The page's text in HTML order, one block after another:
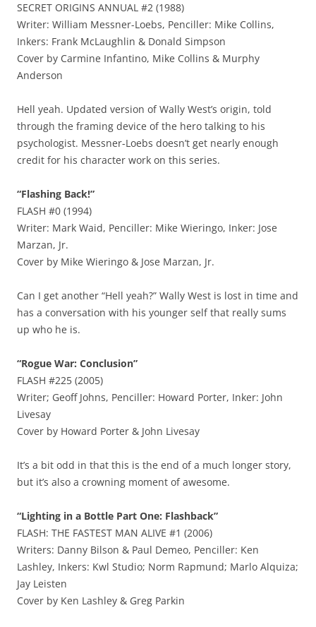
SECRET ORIGINS ANNUAL #2 (1988)
Writer: William Messner-Loebs, Penciller: Mike Collins,
Inkers: Frank McLaughlin & Donald Simpson
Cover by Carmine Infantino, Mike Collins & Murphy
Anderson
Hell yeah. Updated version of Wally West’s origin, told
through the framing device of the hero talking to his
psychologist. Messner-Loebs doesn’t get nearly enough
credit for his character work on this series.
“Flashing Back!”
FLASH #0 (1994)
Writer: Mark Waid, Penciller: Mike Wieringo, Inker: Jose
Marzan, Jr.
Cover by Mike Wieringo & Jose Marzan, Jr.
Can I get another “Hell yeah?” Wally West is lost in time and
has a conversation with his younger self that really sums
up who he is.
“Rogue War: Conclusion”
FLASH #225 (2005)
Writer; Geoff Johns, Penciller: Howard Porter, Inker: John
Livesay
Cover by Howard Porter & John Livesay
It’s a bit odd in that this is the end of a much longer story,
but it’s also a crowning moment of awesome.
“Lighting in a Bottle Part One: Flashback”
FLASH: THE FASTEST MAN ALIVE #1 (2006)
Writers: Danny Bilson & Paul Demeo, Penciller: Ken
Lashley, Inkers: Kwl Studio; Norm Rapmund; Marlo Alquiza;
Jay Leisten
Cover by Ken Lashley & Greg Parkin